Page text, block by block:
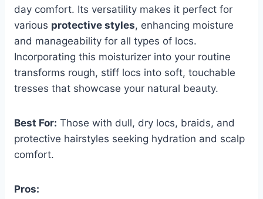
day comfort. Its versatility makes it perfect for
various protective styles, enhancing moisture
and manageability for all types of locs.
Incorporating this moisturizer into your routine
transforms rough, stiff locs into soft, touchable
tresses that showcase your natural beauty.
Best For: Those with dull, dry locs, braids, and
protective hairstyles seeking hydration and scalp
comfort.
Pros: